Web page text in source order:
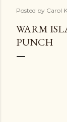
Posted by Carol
WARM
PUNCH